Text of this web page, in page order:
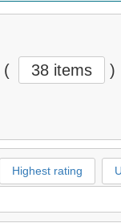
( 38 items )
Highest rating